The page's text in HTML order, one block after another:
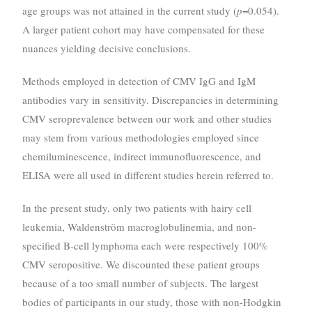
age groups was not attained in the current study (p=0.054).
A larger patient cohort may have compensated for these
nuances yielding decisive conclusions.
Methods employed in detection of CMV IgG and IgM
antibodies vary in sensitivity. Discrepancies in determining
CMV seroprevalence between our work and other studies
may stem from various methodologies employed since
chemiluminescence, indirect immunofluorescence, and
ELISA were all used in different studies herein referred to.
In the present study, only two patients with hairy cell
leukemia, Waldenström macroglobulinemia, and non-
specified B-cell lymphoma each were respectively 100%
CMV seropositive. We discounted these patient groups
because of a too small number of subjects. The largest
bodies of participants in our study, those with non-Hodgkin